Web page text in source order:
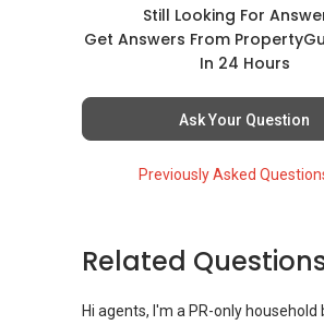
Still Looking For
Get Answers From
In 24 Hours
Ask Your Question
Previously Asked
Related
Hi agents, I'm a PR-only household